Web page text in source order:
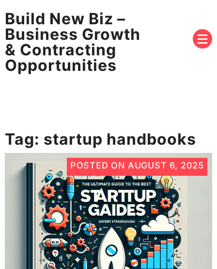
Build New Biz –
Business Growth
& Contracting
Opportunities
Tag: startup handbooks
POSTED ON AUGUST 6, 2025